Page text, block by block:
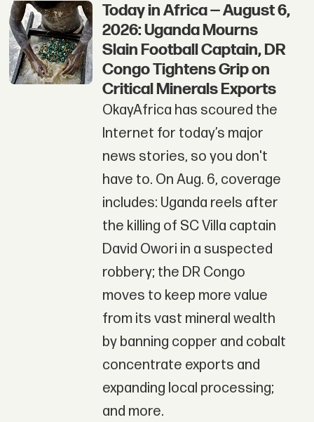
Today in Africa — August 6,
2026: Uganda Mourns
Slain Football Captain, DR
Congo Tightens Grip on
Critical Minerals Exports
OkayAfrica has scoured the
Internet for today’s major
news stories, so you don't
have to. On Aug. 6, coverage
includes: Uganda reels after
the killing of SC Villa captain
David Owori in a suspected
robbery; the DR Congo
moves to keep more value
from its vast mineral wealth
by banning copper and cobalt
concentrate exports and
expanding local processing;
and more.